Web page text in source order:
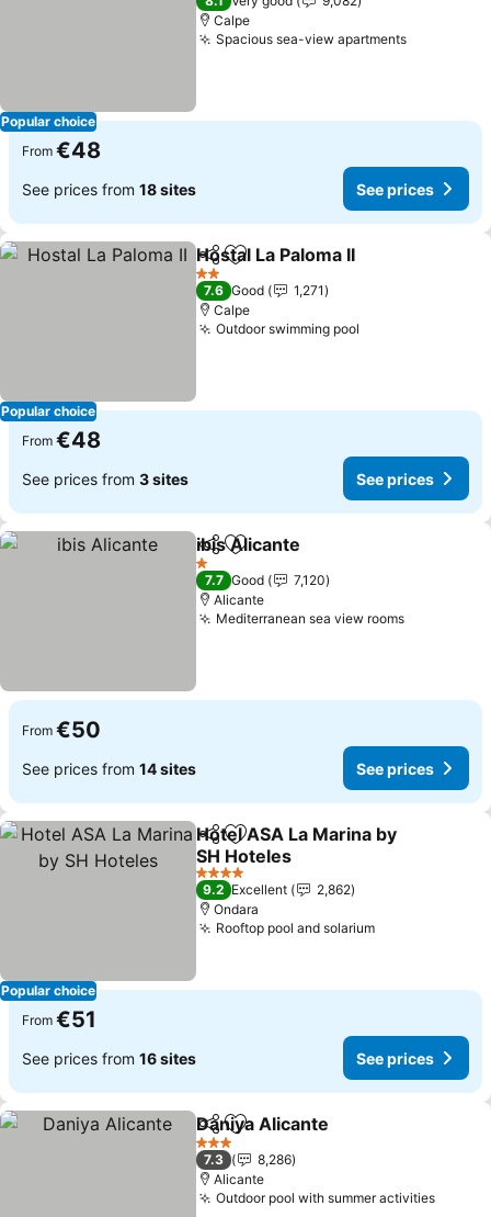
Popular choice
Calpe
Spacious sea-view apartments
From €48
See prices from 18 sites See prices
Popular choice
ShareAdd to favorites
Hostal La Paloma II
2 Stars
7.6 Good
1,271
Calpe
Outdoor swimming pool
From €48
See prices from 3 sites See prices
ShareAdd to favorites
ibis Alicante
1 Stars
7.7 Good
7,120
Alicante
Mediterranean sea view rooms
From €50
See prices from 14 sites See prices
Popular choice
ShareAdd to favorites
Hotel ASA La Marina by
SH Hoteles
4 Stars
9.2 Excellent
2,862
Ondara
Rooftop pool and solarium
From €51
See prices from 16 sites See prices
ShareAdd to favorites
Daniya Alicante
3 Stars
7.3
8,286
Alicante
Outdoor pool with summer activities